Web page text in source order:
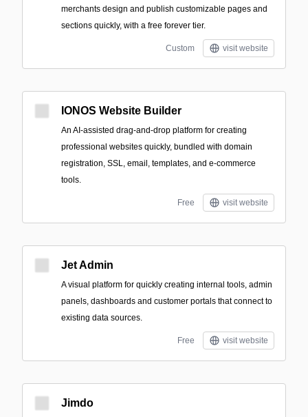
merchants design and publish customizable pages and
sections quickly, with a free forever tier.
Custom visit website
IONOS Website Builder
An AI-assisted drag-and-drop platform for creating
professional websites quickly, bundled with domain
registration, SSL, email, templates, and e-commerce
tools.
Free visit website
Jet Admin
A visual platform for quickly creating internal tools, admin
panels, dashboards and customer portals that connect to
existing data sources.
Free visit website
Jimdo